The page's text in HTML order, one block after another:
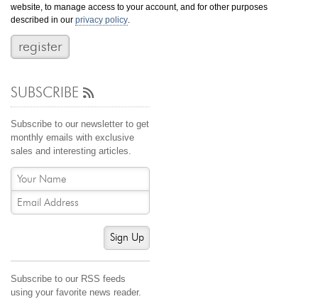
website, to manage access to your account, and for other purposes
described in ourprivacy policy
SUBSCRIBE
Subscribe to our newsletter to get
monthly emails with exclusive
sales and interesting articles.
Sign Up
Subscribe to our RSS feeds
using your favorite news reader.
Jewelry That We Buy
Selling Back Your Engagement Ring
Estate Jewelry Buying
contact us
(916) 481-8006
service@mygemologist.com
2800 Arden Way, Sacramento, CA 95825
About Us
Our Services